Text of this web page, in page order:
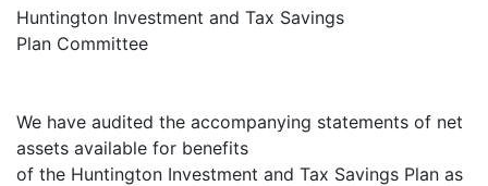
Huntington Investment and Tax Savings
Plan Committee
We have audited the accompanying statements of net
assets available for benefits
of the Huntington Investment and Tax Savings Plan as